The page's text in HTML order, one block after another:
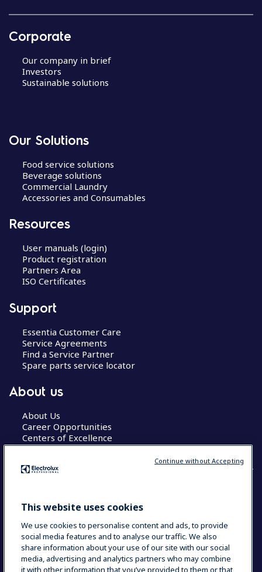
Corporate
Our company in brief
Investors
Sustainable solutions
Our Solutions
Food service solutions
Beverage solutions
Commercial Laundry
Accessories and Consumables
Resources
User manuals (login)
Product registration
Partners Area
ISO Certificates
Support
Essentia Customer Care
Service Agreements
Find a Service Partner
Spare parts service locator
About us
About Us
Career Opportunities
Centers of Excellence
COUNTRY AND LANGUAGE
Data Privacy Statement Cookie Policy
This website uses cookies
We use cookies to personalise content and ads, to provide
social media features and to analyse our traffic. We also
share information about your use of our site with our social
media, advertising and analytics partners who may combine
it with other information that you’ve provided to them or that
Continue without Accepting